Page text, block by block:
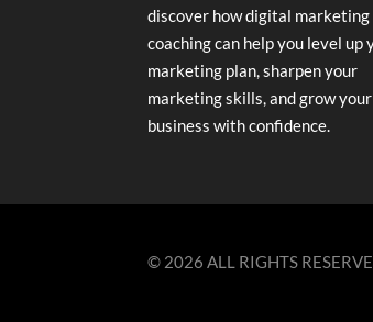
discover how digital marketing
coaching can help you level up
marketing plan, sharpen your
marketing skills, and grow your
business with confidence.
© 2026 ALL RIGHTS